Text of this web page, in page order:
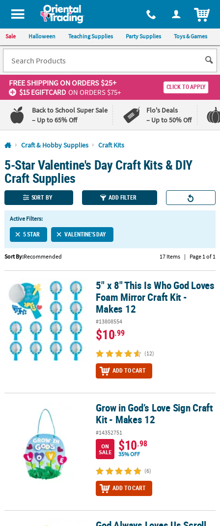
All content on this site is available, via phone, at 1-800-875-8480
Sale Halloween Teaching Supplies Party Supplies Toys & Games
FREE SHIPPINGON ORDERS $25+
$15 EGIFTCARD ON ORDERS $75+
CLICK TO APPLY
Back to School Super Sale
– Up to 65% Off
Flo's Deals
– Up to 50% Off
Log In
110%
Lowest
Price
Guarantee
100%
Happiness
Guarantee
QUICK
LINKS
CUSTOMER
ABOUT
SAFE
SECURE
SHOPPING
CUSTOM
Craft & Hobby Supplies Craft Kits
5-Star Valentine's Day Craft Kits & DIY
Craft Supplies
SORT BY ADD FILTER
Active Filters:
5 STAR VALENTINE'S DAY
Sort By:Recommended 17 Items | Page 1 of 1
5" x 8" This Is Who God Loves Foam Mirror Craft Kit - Makes 12
5" x 8" This Is Who God Loves
Foam Mirror Craft Kit -
Makes 12
#13808554
$10.99
(12)
ADD TO CART
Grow in God’s Love Sign Craft Kit - Makes 12Grow in God’s Love Sign Craft
Kit - Makes 12
#14352751
ON
SALE
$10.98
35% OFF
(6)
ADD TO CART